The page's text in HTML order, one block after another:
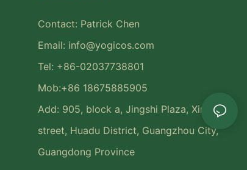
Contact: Patrick Chen
Email: info@yogicos.com
Tel: +86-02037738801
Mob:+86 18675885905
Add: 905, block a, Jingshi Plaza, Xinya
street, Huadu District, Guangzhou City,
Guangdong Province